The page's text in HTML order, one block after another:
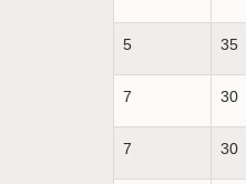
5 35
7 30
7 30